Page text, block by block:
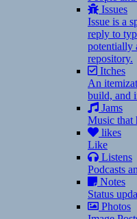
Issues
Issue is a
reply to
potentially
repository.
Itches
An
build, and
Jams
Music that
likes
Like
Listens
Podcasts
Notes
Status
Photos